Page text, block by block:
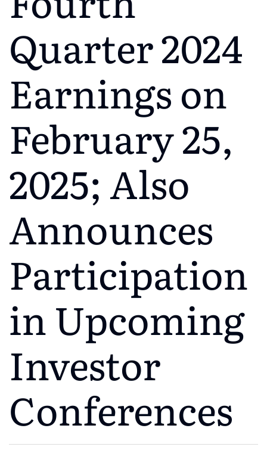
Quarter 2024
Earnings on
February 25,
2025; Also
Announces
Participation
in Upcoming
Investor
Conferences